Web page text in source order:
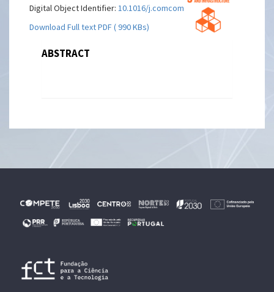
Digital Object Identifier:10.1016/j.comcom.2025.108072
Download Full text PDF ( 990 KBs)
ABSTRACT